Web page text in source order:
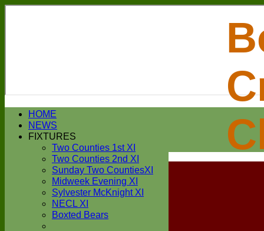
Login / Register
Forgot password?
Register
Login
HOME
NEWS
FIXTURES
Two Counties 1st XI
Two Counties 2nd XI
Sunday Two CountiesXI
Midweek Evening XI
Sylvester McKnight XI
NECL XI
Boxted Bears